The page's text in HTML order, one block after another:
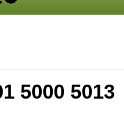
5000 5013